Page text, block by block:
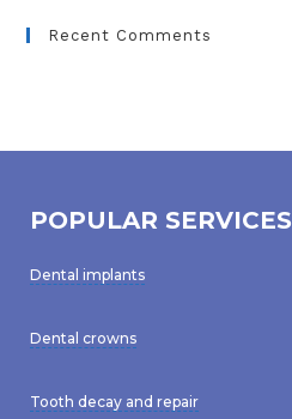
Recent Comments
POPULAR SERVICES
Dental implants
Dental crowns
Tooth decay and repair